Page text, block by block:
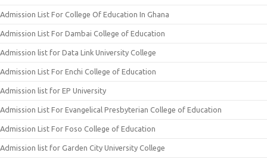
Admission List For College Of Education In Ghana
Admission List For Dambai College of Education
Admission list for Data Link University College
Admission List For Enchi College of Education
Admission list for EP University
Admission List For Evangelical Presbyterian College of Education
Admission List For Foso College of Education
Admission list for Garden City University College